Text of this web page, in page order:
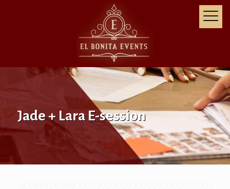
Jade + Lara E-session